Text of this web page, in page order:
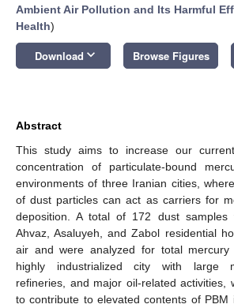
Ambient Air Pollution and Its Harmful
Health)
Download keyboard_arrow_down Browse Figures
Abstract
This study aims to increase our
concentration of particulate-bound
environments of three Iranian cities,
of dust particles can act as carriers for
deposition. A total of 172 dust samples
Ahvaz, Asaluyeh, and Zabol residential
air and were analyzed for total
highly industrialized city with large
refineries, and major oil-related activities,
to contribute to elevated contents of PBM